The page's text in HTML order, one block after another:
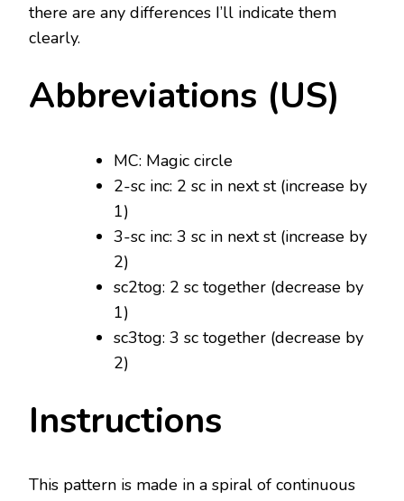
there are any differences I’ll indicate them
clearly.
Abbreviations (US)
MC: Magic circle
2-sc inc: 2 sc in next st (increase by
1)
3-sc inc: 3 sc in next st (increase by
2)
sc2tog: 2 sc together (decrease by
1)
sc3tog: 3 sc together (decrease by
2)
Instructions
This pattern is made in a spiral of continuous